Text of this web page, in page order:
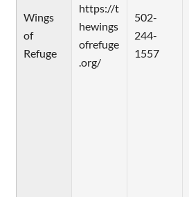
Wings
of
Refuge
https://t
hewings
ofrefuge
.org/
502-
244-
1557